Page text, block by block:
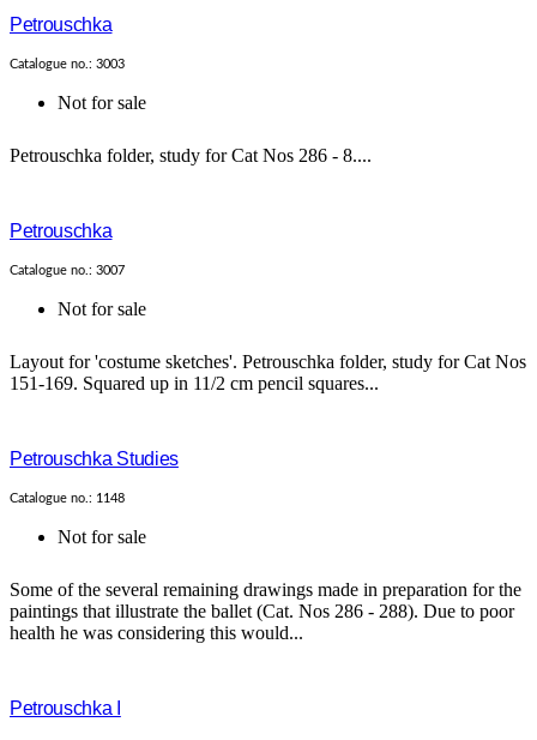
Petrouschka
Catalogue no.: 3003
Not for sale
Petrouschka folder, study for Cat Nos 286 - 8....
Petrouschka
Catalogue no.: 3007
Not for sale
Layout for 'costume sketches'. Petrouschka folder, study for Cat Nos
151-169. Squared up in 11/2 cm pencil squares...
Petrouschka Studies
Catalogue no.: 1148
Not for sale
Some of the several remaining drawings made in preparation for the
paintings that illustrate the ballet (Cat. Nos 286 - 288). Due to poor
health he was considering this would...
Petrouschka I